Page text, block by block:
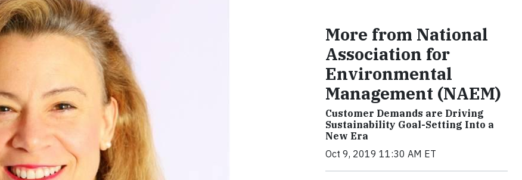
More from National
Association for
Environmental
Management (NAEM)
Customer Demands are Driving
Sustainability Goal-Setting Into a
New Era
Oct 9, 2019 11:30 AM ET